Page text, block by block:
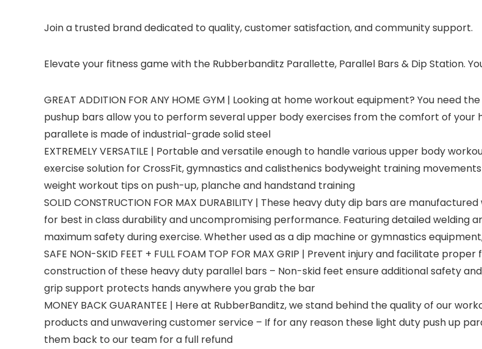
Join a trusted brand dedicated to quality, customer satisfaction, and community support.
Elevate your fitness game with the Rubberbanditz Parallette, Parallel Bars & Dip Station.
GREAT ADDITION FOR ANY HOME GYM | Looking at home workout equipment? You
pushup bars allow you to perform several upper body exercises from the comfort of your
parallete is made of industrial-grade solid steel
EXTREMELY VERSATILE | Portable and versatile enough to handle various upper body
exercise solution for CrossFit, gymnastics and calisthenics bodyweight training
weight workout tips on push-up, planche and handstand training
SOLID CONSTRUCTION FOR MAX DURABILITY | These heavy duty dip bars are
for best in class durability and uncompromising performance. Featuring detailed welding
maximum safety during exercise. Whether used as a dip machine or gymnastics
SAFE NON-SKID FEET + FULL FOAM TOP FOR MAX GRIP | Prevent injury and facilitate
construction of these heavy duty parallel bars – Non-skid feet ensure additional safety
grip support protects hands anywhere you grab the bar
MONEY BACK GUARANTEE | Here at RubberBanditz, we stand behind the quality of our
products and unwavering customer service – If for any reason these light duty push up
them back to our team for a full refund